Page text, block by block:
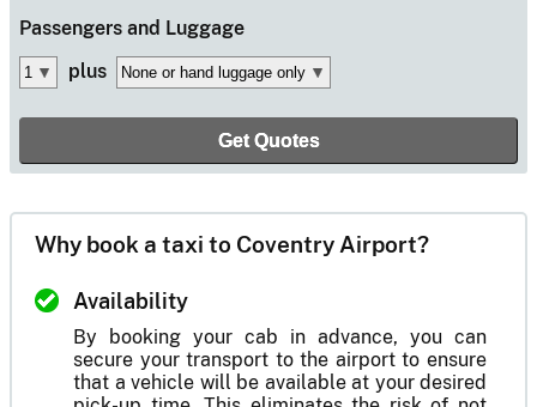
Passengers and Luggage
plus
Why book a taxi to Coventry Airport?
Availability
By booking your cab in advance, you can
secure your transport to the airport to ensure
that a vehicle will be available at your desired